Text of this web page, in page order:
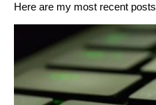
Here are my most recent posts